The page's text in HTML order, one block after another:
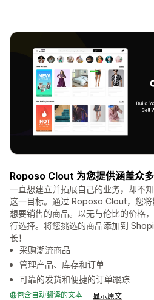
Roposo Clout 为您提供涵盖众多
一直想建立并拓展自己的业务，却不
这一目标。通过 Roposo Clout，您
想要销售的商品。以无与伦比的价格
行选择。将您挑选的商品添加到
长！
采购潮流商品
管理产品、库存和订单
可靠的发货和便捷的订单跟踪
包含自动翻译的文本 显示原文